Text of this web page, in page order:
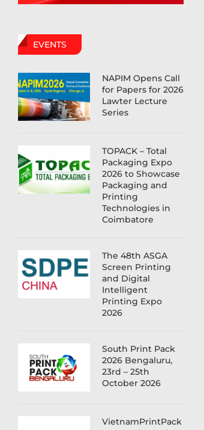
EVENTS
NAPIM Opens Call
for Papers for 2026
Lawter Lecture
Series
TOPACK – Total
Packaging Expo
2026 to Showcase
Packaging and
Printing
Technologies in
Coimbatore
The 48th ASGA
Screen Printing
and Digital
Intelligent
Printing Expo
2026
South Print Pack
2026 Bengaluru,
23rd – 25th
October 2026
VietnamPrintPack